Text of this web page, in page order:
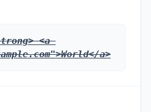
<a
a>